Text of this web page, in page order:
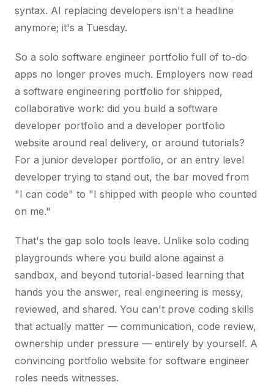
syntax. AI replacing developers isn't a headline
anymore; it's a Tuesday.
So a solo software engineer portfolio full of to-do
apps no longer proves much. Employers now read
a software engineering portfolio for shipped,
collaborative work: did you build a software
developer portfolio and a developer portfolio
website around real delivery, or around tutorials?
For a junior developer portfolio, or an entry level
developer trying to stand out, the bar moved from
"I can code" to "I shipped with people who counted
on me."
That's the gap solo tools leave. Unlike solo coding
playgrounds where you build alone against a
sandbox, and beyond tutorial-based learning that
hands you the answer, real engineering is messy,
reviewed, and shared. You can't prove coding skills
that actually matter — communication, code review,
ownership under pressure — entirely by yourself. A
convincing portfolio website for software engineer
roles needs witnesses.